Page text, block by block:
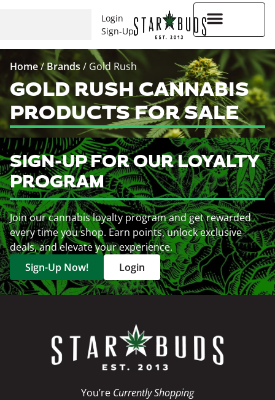
Login
Sign-Up
Home/ Brands / Gold Rush
GOLD RUSH CANNABIS
PRODUCTS FOR SALE
SIGN-UP FOR OUR LOYALTY
PROGRAM
Join our cannabis loyalty program and get rewarded
every time you shop. Earn points, unlock exclusive
deals, and elevate your experience.
Sign-Up Now!
Login
You’re Currently Shopping